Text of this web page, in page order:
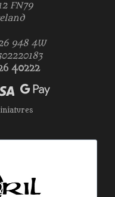
FN79
948 4W
40222